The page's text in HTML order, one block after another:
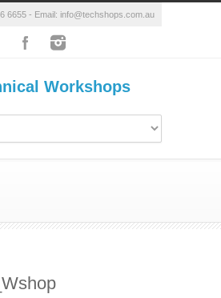
6655 - Email: info@techshops.com.au